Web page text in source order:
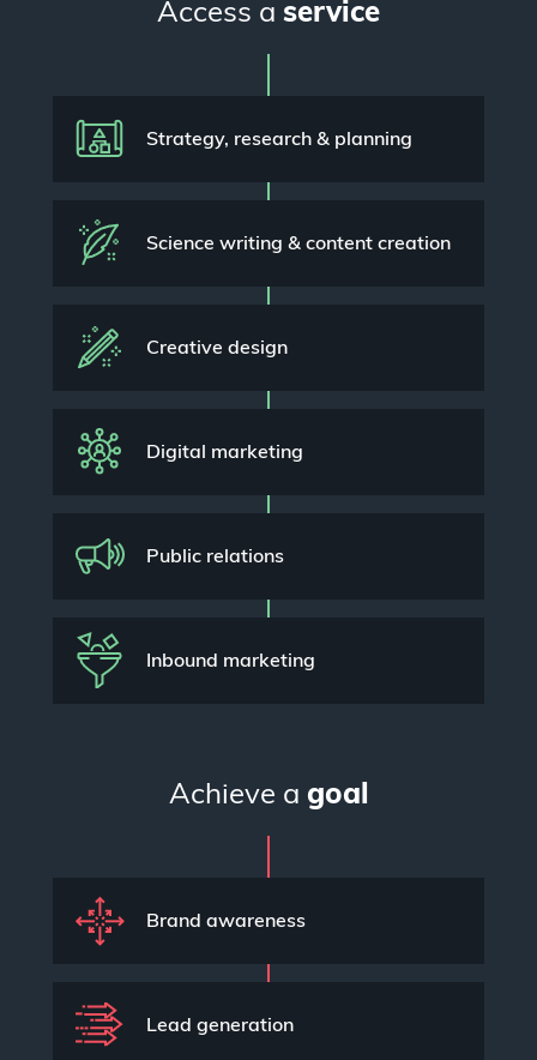
Access a service
Strategy, research & planning
Science writing & content creation
Creative design
Digital marketing
Public relations
Inbound marketing
Achieve a goal
Brand awareness
Lead generation